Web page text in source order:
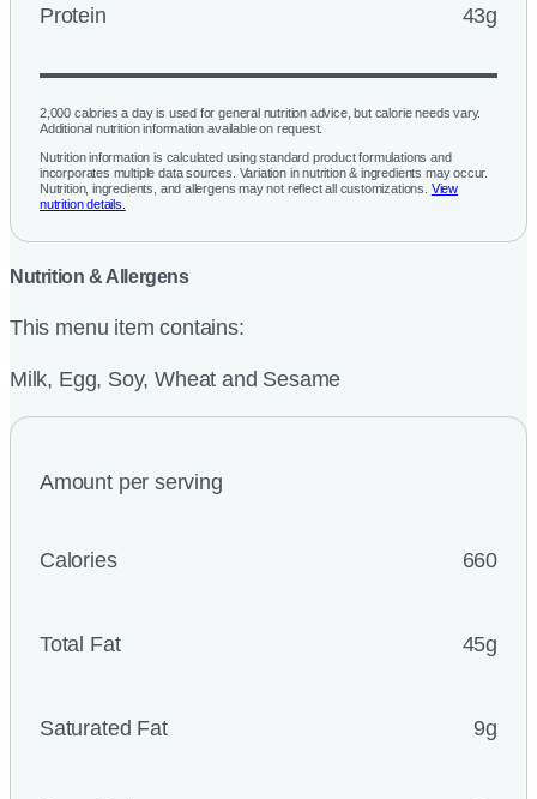
Protein 43g
2,000 calories a day is used for general nutrition advice, but calorie needs vary.
Additional nutrition information available on request.
Nutrition information is calculated using standard product formulations and
incorporates multiple data sources. Variation in nutrition & ingredients may occur.
Nutrition, ingredients, and allergens may not reflect all customizations. View
nutrition details.
Nutrition & Allergens
This menu item contains:
Milk, Egg, Soy, Wheat and Sesame
Amount per serving
Calories 660
Total Fat 45g
Saturated Fat 9g